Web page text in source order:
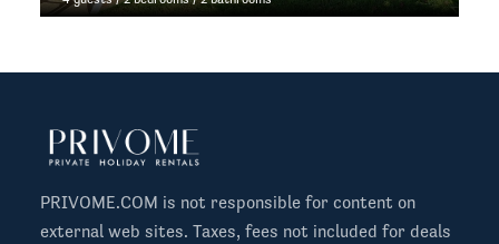
PRIVOME.COM is not responsible for content on
external web sites. Taxes, fees not included for deals